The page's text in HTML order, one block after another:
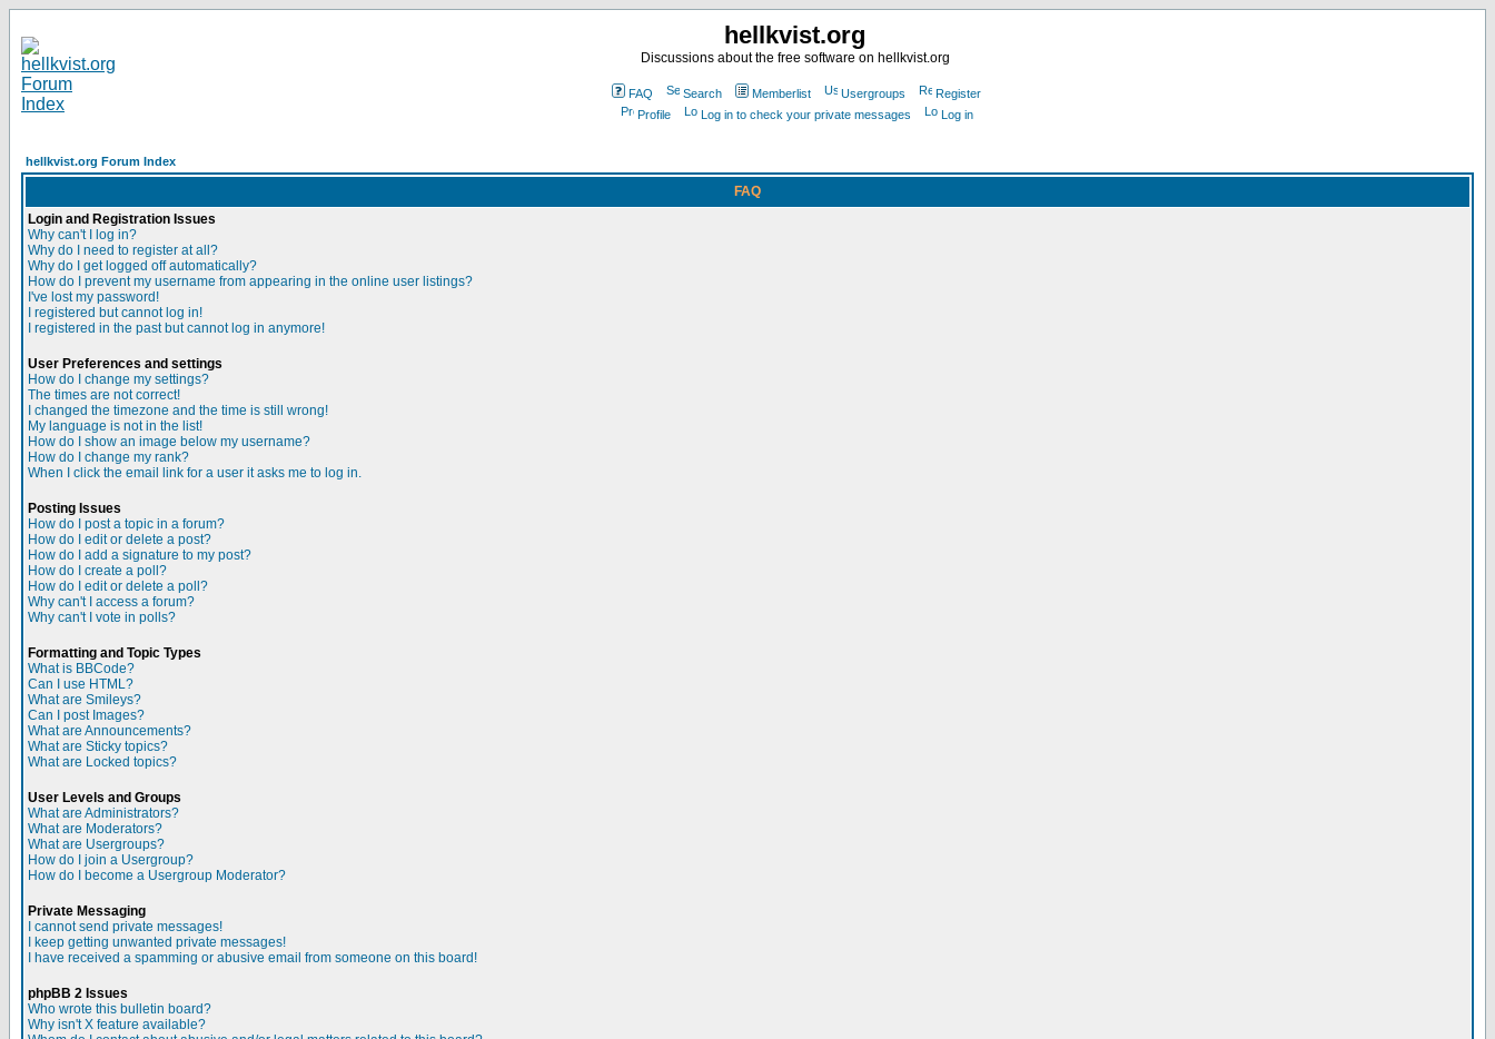
hellkvist.org
Discussions about the free software on hellkvist.org
FAQ Search Memberlist Usergroups
Register
Profile
Log in to check your private messages Log in
hellkvist.org Forum Index
FAQ
Login and Registration Issues
Why can't I log in?
Why do I need to register at all?
Why do I get logged off automatically?
How do I prevent my username from appearing in the online user listings?
I've lost my password!
I registered but cannot log in!
I registered in the past but cannot log in anymore!
User Preferences and settings
How do I change my settings?
The times are not correct!
I changed the timezone and the time is still wrong!
My language is not in the list!
How do I show an image below my username?
How do I change my rank?
When I click the email link for a user it asks me to log in.
Posting Issues
How do I post a topic in a forum?
How do I edit or delete a post?
How do I add a signature to my post?
How do I create a poll?
How do I edit or delete a poll?
Why can't I access a forum?
Why can't I vote in polls?
Formatting and Topic Types
What is BBCode?
Can I use HTML?
What are Smileys?
Can I post Images?
What are Announcements?
What are Sticky topics?
What are Locked topics?
User Levels and Groups
What are Administrators?
What are Moderators?
What are Usergroups?
How do I join a Usergroup?
How do I become a Usergroup Moderator?
Private Messaging
I cannot send private messages!
I keep getting unwanted private messages!
I have received a spamming or abusive email from someone on this board!
phpBB 2 Issues
Who wrote this bulletin board?
Why isn't X feature available?